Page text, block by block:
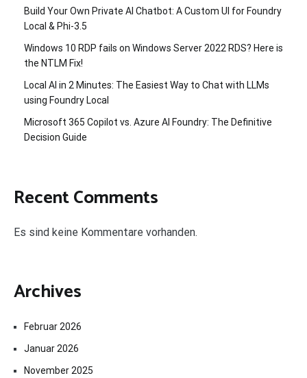
Build Your Own Private AI Chatbot: A Custom UI for Foundry
Local & Phi-3.5
Windows 10 RDP fails on Windows Server 2022 RDS? Here is
the NTLM Fix!
Local AI in 2 Minutes: The Easiest Way to Chat with LLMs
using Foundry Local
Microsoft 365 Copilot vs. Azure AI Foundry: The Definitive
Decision Guide
Recent Comments
Es sind keine Kommentare vorhanden.
Archives
Februar 2026
Januar 2026
November 2025